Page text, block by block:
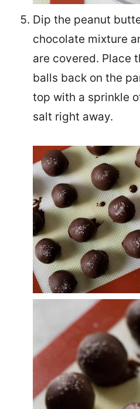
Dip the peanut
chocolate mixture
are covered. Place
balls back on the
top with a sprinkle
salt right away.